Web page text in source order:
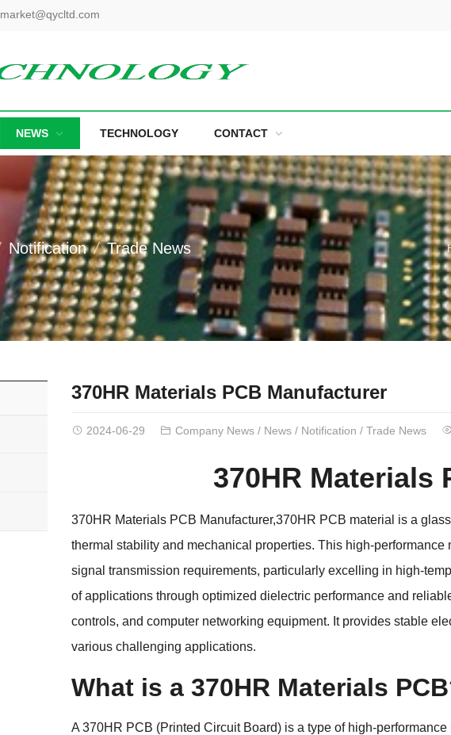
market@qycltd.com
NEWS TECHNOLOGY CONTACT
Notification Trade News
370HR Materials PCB Manufacturer
2024-06-29 Company News / News / Notification / Trade News
370HR Materials
370HR Materials PCB Manufacturer,370HR PCB material is a
thermal stability and mechanical properties. This high-
signal transmission requirements, particularly excelling in high-
of applications through optimized dielectric performance and
controls, and computer networking equipment. It provides stable
various challenging applications.
What is a 370HR Materials
A 370HR PCB (Printed Circuit Board) is a type of high-